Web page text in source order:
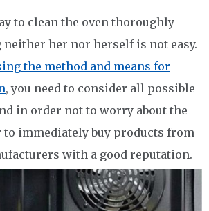
to clean the oven thoroughly
her nor herself is not easy.
the method and means for
, you need to consider all possible
in order not to worry about the
immediately buy products from
with a good reputation.